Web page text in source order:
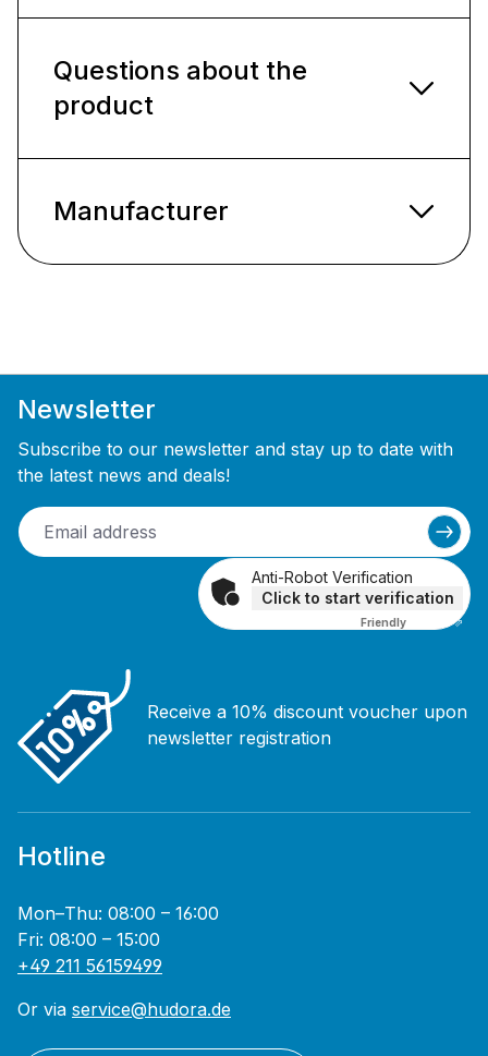
Questions about the
product
Manufacturer
Newsletter
Subscribe to our newsletter and stay up to date with
the latest news and deals!
Anti-Robot Verification
Click to start verification
Friendly Captcha ⇗
Receive a 10% discount voucher upon
newsletter registration
Hotline
Mon–Thu: 08:00 – 16:00
Fri: 08:00 – 15:00
+49 211 56159499
Or via service@hudora.de